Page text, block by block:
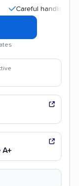
handling
A+